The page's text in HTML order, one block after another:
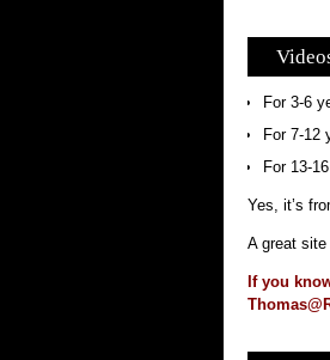
For 3-6
For 7-12
For 13-
Yes, it’s
A great
If you